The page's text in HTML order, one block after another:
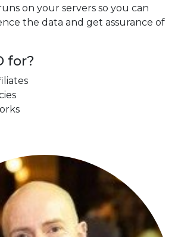
on your servers so you can
the data and get assurance of
for?